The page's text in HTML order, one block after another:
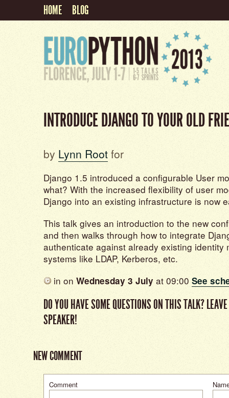
HOME BLOG
INTRODUCE DJANGO TO YOUR OLD
by Lynn Root for
Django 1.5 introduced a configurable User
what? With the increased flexibility of user
Django into an existing infrastructure is now
This talk gives an introduction to the new
and then walks through how to integrate
authenticate against already existing identity
systems like LDAP, Kerberos, etc.
in on Wednesday 3 July at 09:00 See
DO YOU HAVE SOME QUESTIONS ON THIS TALK?
SPEAKER!
NEW COMMENT
Comment